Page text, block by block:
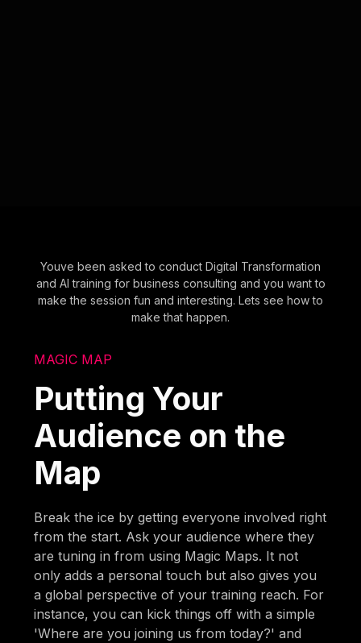
Youve been asked to conduct Digital Transformation
and AI training for business consulting and you want to
make the session fun and interesting. Lets see how to
make that happen.
MAGIC MAP
Putting Your
Audience on the
Map
Break the ice by getting everyone involved right
from the start. Ask your audience where they
are tuning in from using Magic Maps. It not
only adds a personal touch but also gives you
a global perspective of your training reach. For
instance, you can kick things off with a simple
'Where are you joining us from today?' and